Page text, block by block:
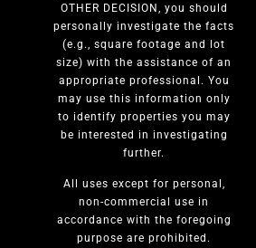
OTHER DECISION, you should
personally investigate the facts
(e.g., square footage and lot
size) with the assistance of an
appropriate professional. You
may use this information only
to identify properties you may
be interested in investigating
further.
All uses except for personal,
non-commercial use in
accordance with the foregoing
purpose are prohibited.